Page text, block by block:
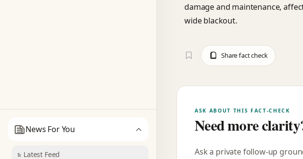
News For You
Latest Feed
damage and maintenance,
wide blackout.
Share fact check
ASK ABOUT THIS FACT-CHECK
Need more
Ask a private follow-up